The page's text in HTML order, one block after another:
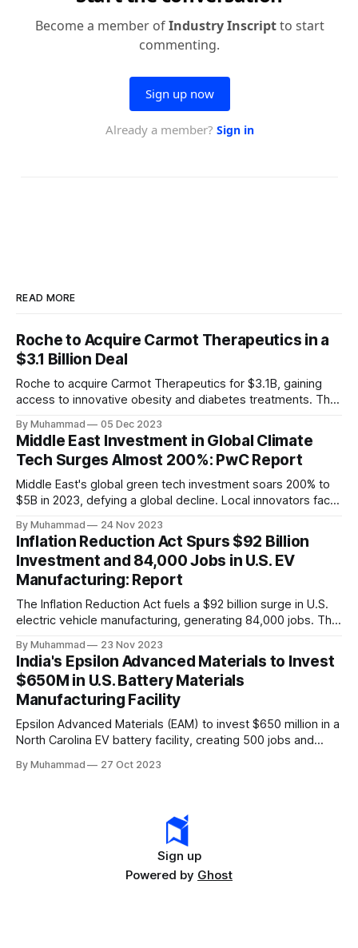
READ MORE
Roche to Acquire Carmot Therapeutics in a
$3.1 Billion Deal
Roche to acquire Carmot Therapeutics for $3.1B, gaining
access to innovative obesity and diabetes treatments. The
standalone and combination therapies. Expected to close in
Q1 2024, pending regulatory approval.
By Muhammad 05 Dec 2023
Middle East Investment in Global Climate
Tech Surges Almost 200%: PwC Report
Middle East's global green tech investment soars 200% to
$5B in 2023, defying a global decline. Local innovators face
By Muhammad 24 Nov 2023
Inflation Reduction Act Spurs $92 Billion
Investment and 84,000 Jobs in U.S. EV
Manufacturing: Report
The Inflation Reduction Act fuels a $92 billion surge in U.S.
electric vehicle manufacturing, generating 84,000 jobs. This
leader, driving innovation and economic growth in the
rapidly evolving EV industry.
By Muhammad 23 Nov 2023
India's Epsilon Advanced Materials to Invest
$650M in U.S. Battery Materials
Manufacturing Facility
Epsilon Advanced Materials (EAM) to invest $650 million in a
North Carolina EV battery facility, creating 500 jobs and
challenges.
By Muhammad 27 Oct 2023
Sign up
Powered by Ghost